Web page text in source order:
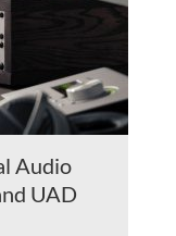
Audio
UAD